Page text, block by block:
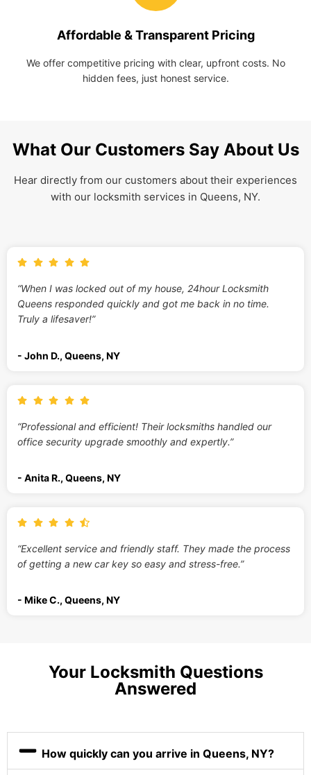
Affordable & Transparent Pricing
We offer competitive pricing with clear, upfront costs. No
hidden fees, just honest service.
What Our Customers Say About Us
Hear directly from our customers about their experiences
with our locksmith services in Queens, NY.
“When I was locked out of my house, 24hour Locksmith
Queens responded quickly and got me back in no time.
Truly a lifesaver!”
- John D., Queens, NY
“Professional and efficient! Their locksmiths handled our
office security upgrade smoothly and expertly.”
- Anita R., Queens, NY
“Excellent service and friendly staff. They made the process
of getting a new car key so easy and stress-free.”
- Mike C., Queens, NY
Your Locksmith Questions
Answered
How quickly can you arrive in Queens, NY?